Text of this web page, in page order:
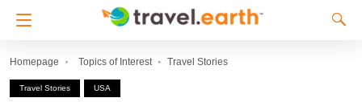
Homepage Topics of Interest Travel Stories
Travel Stories USA